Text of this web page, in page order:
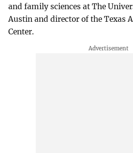
and family sciences at The
Austin and director of the Texas
Center.